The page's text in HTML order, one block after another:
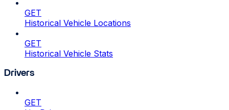
GET
Historical Vehicle Locations
GET
Historical Vehicle Stats
Drivers
GET